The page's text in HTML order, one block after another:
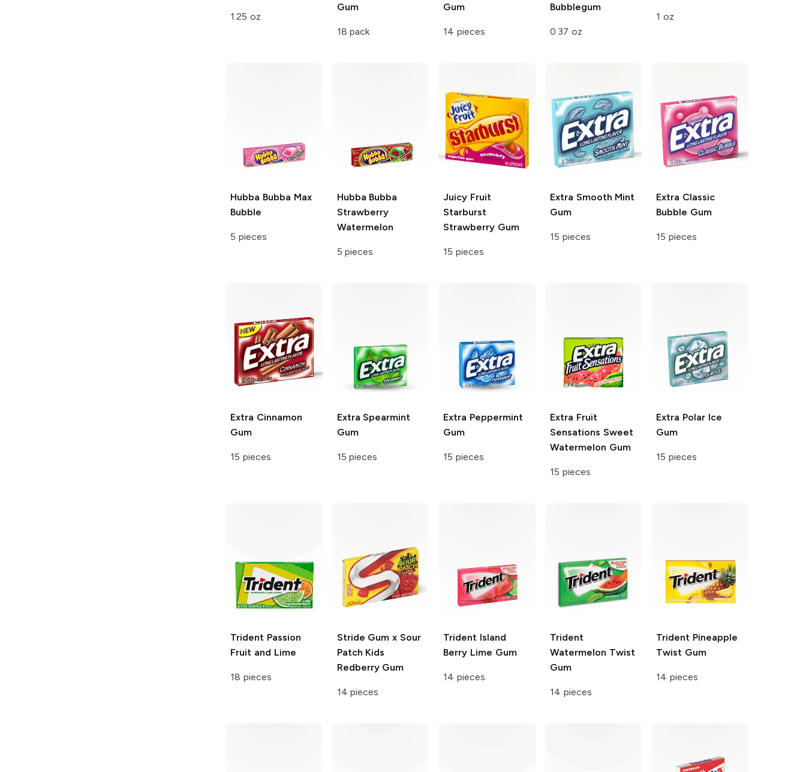
1.25 oz
Gum
18 pack
Gum
14 pieces
Bubblegum
0.37 oz
1 oz
Hubba Bubba Max
Bubble
5 pieces
Hubba Bubba
Strawberry
Watermelon
5 pieces
Juicy Fruit
Starburst
Strawberry Gum
15 pieces
Extra Smooth Mint
Gum
15 pieces
Extra Classic
Bubble Gum
15 pieces
Extra Cinnamon
Gum
15 pieces
Extra Spearmint
Gum
15 pieces
Extra Peppermint
Gum
15 pieces
Extra Fruit
Sensations Sweet
Watermelon Gum
15 pieces
Extra Polar Ice
Gum
15 pieces
Trident Passion
Fruit and Lime
18 pieces
Stride Gum x Sour
Patch Kids
Redberry Gum
14 pieces
Trident Island
Berry Lime Gum
14 pieces
Trident
Watermelon Twist
Gum
14 pieces
Trident Pineapple
Twist Gum
14 pieces